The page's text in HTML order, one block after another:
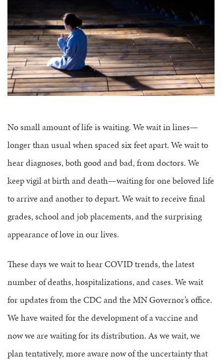
NATURE EDUCATION DAYS
RESERVATION INQUIRY
EMPLOYMENT OPPORTUNITIES
RESERVATION INQUIRY
No small amount of life is waiting. We wait in lines—
longer than usual when spaced six feet apart. We wait to
hear diagnoses, both good and bad, from doctors. We
keep vigil at birth and death—waiting for one beloved life
to arrive and another to depart. We wait to receive final
grades, school and job placements, and the surprising
appearance of love in our lives.
These days we wait to hear COVID trends, the latest
number of deaths, hospitalizations, and cases. We wait
for updates from the CDC and the MN Governor’s office.
We have waited for the development of a vaccine and
now we are waiting for its distribution. As we wait, we
plan tentatively, more aware now of the uncertainty that